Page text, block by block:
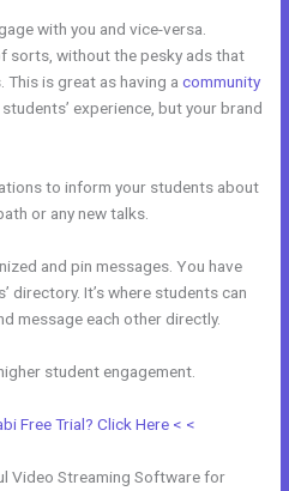
with you and vice-versa.
sorts, without the pesky ads that
This is great as having acommunity
students’ experience, but your brand
to inform your students about
or any new talks.
and pin messages. You have
directory. It’s where students can
message each other directly.
student engagement.
Free Trial? Click Here < <
Video Streaming Software for